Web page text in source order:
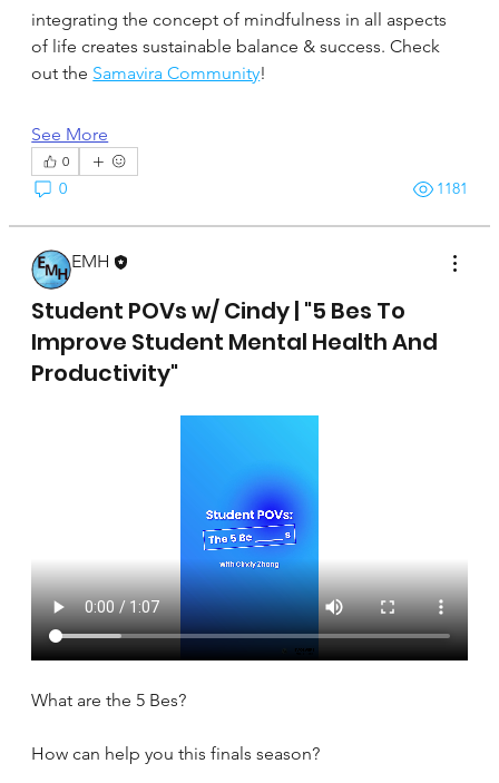
integrating the concept of mindfulness in all aspects
of life creates sustainable balance & success. Check
out the Samavira Community!
See More
0
0 1181
EMH
Student POVs w/ Cindy | "5 Bes To
Improve Student Mental Health And
Productivity"
What are the 5 Bes?
How can help you this finals season?